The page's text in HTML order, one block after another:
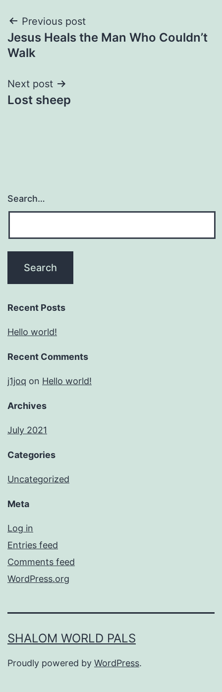
Post
navigation
Previous post
Jesus Heals the Man Who Couldn’t
Walk
Next post
Lost sheep
Search…
Recent Posts
Hello world!
Recent Comments
j1joq on Hello world!
Archives
July 2021
Categories
Uncategorized
Meta
Log in
Entries feed
Comments feed
WordPress.org
SHALOM WORLD PALS
Proudly powered by WordPress.